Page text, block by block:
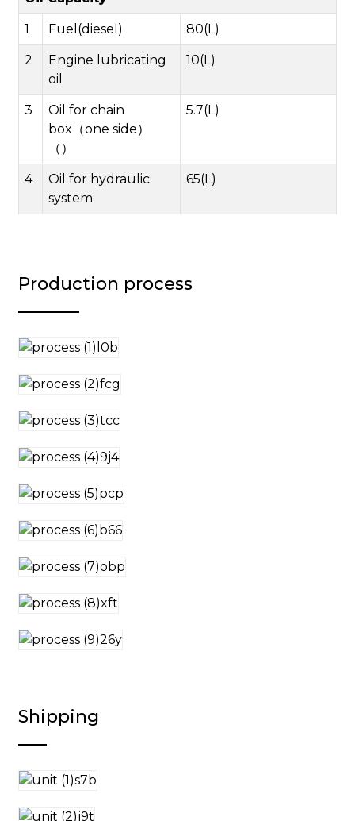
1 Fuel(diesel) 80(L)
2
Engine lubricating
oil
10(L)
3
Oil for chain
box（one side）
（）
5.7(L)
4
Oil for hydraulic
system
65(L)
Production process
Shipping